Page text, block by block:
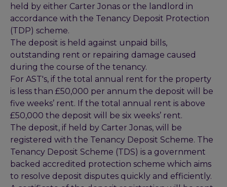
held by either Carter Jonas or the landlord in
accordance with the Tenancy Deposit Protection
(TDP) scheme.
The deposit is held against unpaid bills,
outstanding rent or repairing damage caused
during the course of the tenancy.
For AST's, if the total annual rent for the property
is less than £50,000 per annum the deposit will be
five weeks’ rent. If the total annual rent is above
£50,000 the deposit will be six weeks’ rent.
The deposit, if held by Carter Jonas, will be
registered with the Tenancy Deposit Scheme. The
Tenancy Deposit Scheme (TDS) is a government
backed accredited protection scheme which aims
to resolve deposit disputes quickly and efficiently.